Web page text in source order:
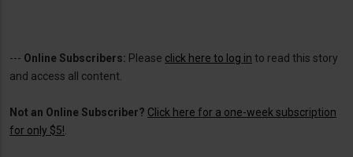
--- Online Subscribers: Please click here to log in to read this story
and access all content.
Not an Online Subscriber? Click here for a one-week subscription
for only $5!